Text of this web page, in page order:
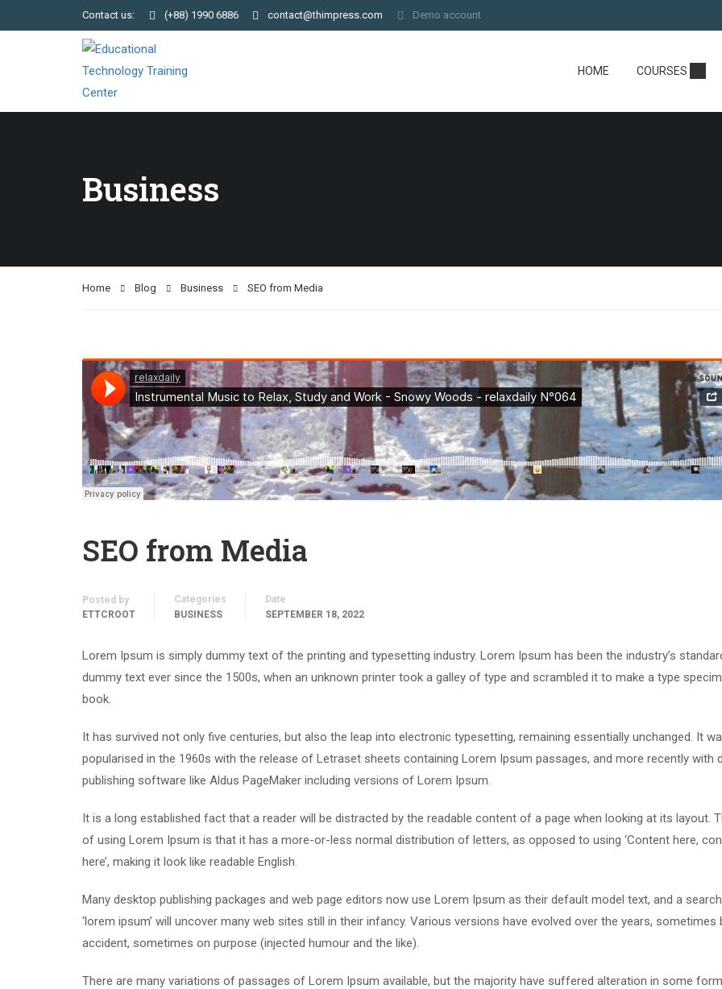
Contact us: (+88) 1990 6886 contact@thimpress.com Demo account
HOME COURSES
Business
Home Blog Business SEO from Media
SEO from Media
Posted by
ETTCROOT
Categories
BUSINESS
Date
SEPTEMBER 18, 2022
Lorem Ipsum is simply dummy text of the printing and typesetting industry. Lorem Ipsum has been the industry’s
dummy text ever since the 1500s, when an unknown printer took a galley of type and scrambled it to make a type
book.
It has survived not only five centuries, but also the leap into electronic typesetting, remaining essentially unchanged. It
popularised in the 1960s with the release of Letraset sheets containing Lorem Ipsum passages, and more recently with
publishing software like Aldus PageMaker including versions of Lorem Ipsum.
It is a long established fact that a reader will be distracted by the readable content of a page when looking at its layout.
of using Lorem Ipsum is that it has a more-or-less normal distribution of letters, as opposed to using ‘Content here,
here’, making it look like readable English.
Many desktop publishing packages and web page editors now use Lorem Ipsum as their default model text, and a
‘lorem ipsum’ will uncover many web sites still in their infancy. Various versions have evolved over the years, sometimes
accident, sometimes on purpose (injected humour and the like).
There are many variations of passages of Lorem Ipsum available, but the majority have suffered alteration in some